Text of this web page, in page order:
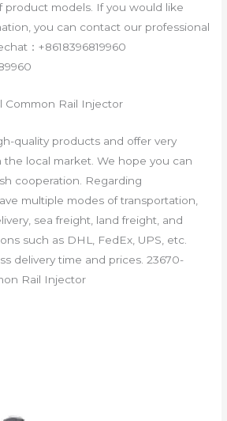
product models. If you would like
you can contact our professional
：+8618396819960
Common Rail Injector
quality products and offer very
the local market. We hope you can
cooperation. Regarding
multiple modes of transportation,
sea freight, land freight, and
such as DHL, FedEx, UPS, etc.
delivery time and prices. 23670-
Rail Injector